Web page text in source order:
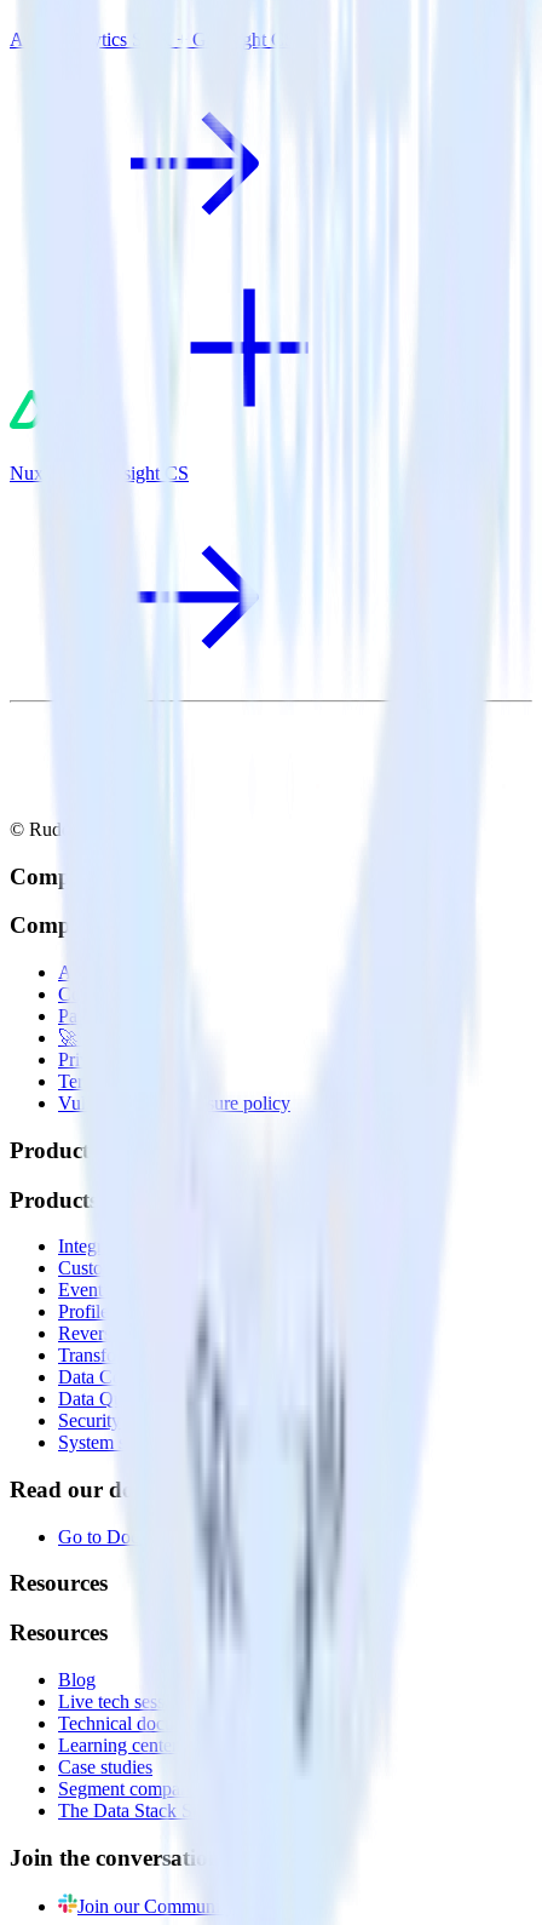
AMP Analytics SDK + Gainsight CS
Nuxt.js + Gainsight CS
© RudderStack Inc.
Company
Company
About
Contact us
Partner with us
🚀 We’re hiring!
Privacy policy
Terms of service
Vulnerability disclosure policy
Products
Products
Integrations library
Customer Data Platform
Event Stream
Profiles
Reverse ETL
Transformations
Data Compliance Toolkit
Data Quality Toolkit
Security
System status
Read our documentation
Go to Docs
Resources
Resources
Blog
Live tech sessions
Technical documentation
Learning center
Case studies
Segment comparison
The Data Stack Show podcast
Join the conversation
Join our Community